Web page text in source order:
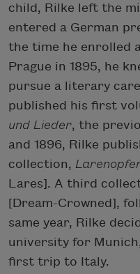
child, Rilke left the
entered a German
the time he enrolled
Prague in 1895, he
pursue a literary
published his first
und Lieder, the
and 1896, Rilke
collection,
Lares]. A third
[Dream-Crowned],
same year, Rilke
university for
first trip to Italy.